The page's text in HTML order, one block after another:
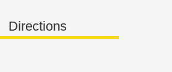
Directions